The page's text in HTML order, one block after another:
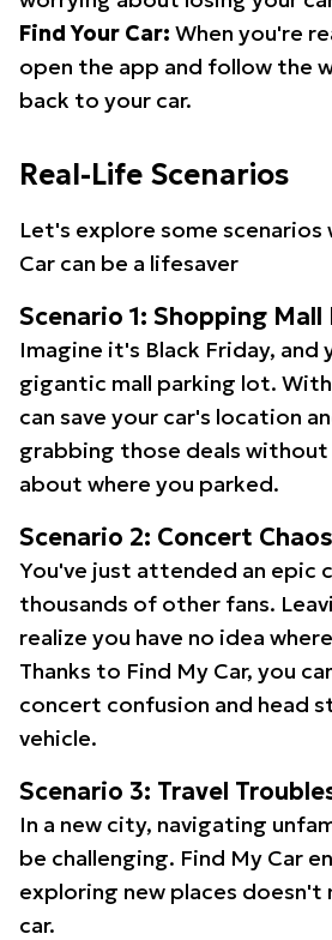
Find Your Car: When you're
open the app and follow the
back to your car.
Real-Life Scenarios
Let's explore some scenarios
Car can be a lifesaver
Scenario 1: Shopping Mall
Imagine it's Black Friday, and
gigantic mall parking lot. With
can save your car's location
grabbing those deals
about where you parked.
Scenario 2: Concert Chaos
You've just attended an epic
thousands of other fans.
realize you have no idea
Thanks to Find My Car, you
concert confusion and head
vehicle.
Scenario 3: Travel
In a new city, navigating
be challenging. Find My Car
exploring new places doesn't
car.